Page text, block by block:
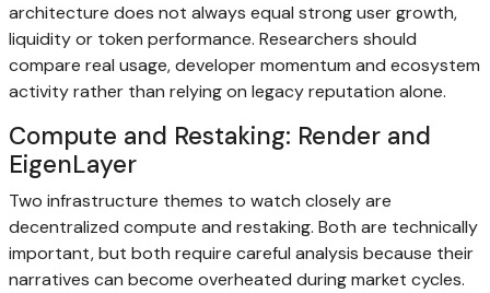
architecture does not always equal strong user growth,
liquidity or token performance. Researchers should
compare real usage, developer momentum and ecosystem
activity rather than relying on legacy reputation alone.
Compute and Restaking: Render and
EigenLayer
Two infrastructure themes to watch closely are
decentralized compute and restaking. Both are technically
important, but both require careful analysis because their
narratives can become overheated during market cycles.